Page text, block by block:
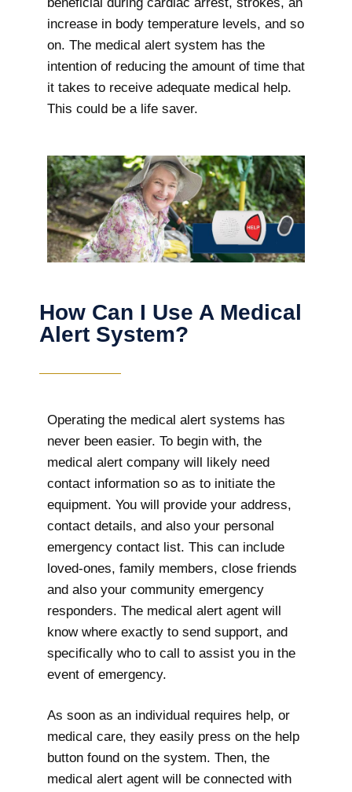
increase in body temperature levels, and so
on. The medical alert system has the
intention of reducing the amount of time that
it takes to receive adequate medical help.
This could be a life saver.
How Can I Use A Medical
Alert System?
Operating the medical alert systems has
never been easier. To begin with, the
medical alert company will likely need
contact information so as to initiate the
equipment. You will provide your address,
contact details, and also your personal
emergency contact list. This can include
loved-ones, family members, close friends
and also your community emergency
responders. The medical alert agent will
know where exactly to send support, and
specifically who to call to assist you in the
event of emergency.
As soon as an individual requires help, or
medical care, they easily press on the help
button found on the system. Then, the
medical alert agent will be connected with